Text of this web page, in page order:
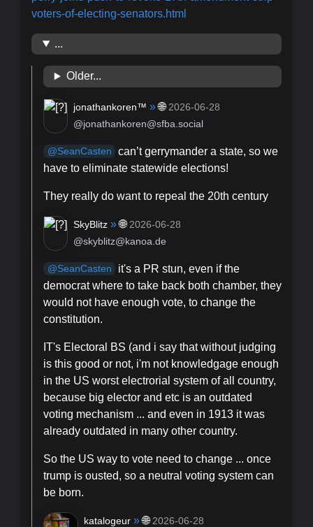
voters-of-electing-senators.html
...
Older...
jonathankoren™ » 🌐 2026-06-28
@jonathankoren@sfba.social
@SeanCasten
can’t gerrymander a state, so we
have to eliminate statewide elections!
They really do want to repeal the 20th century
SkyBlitz » 🌐 2026-06-28
@skyblitz@kanoa.de
@SeanCasten
it's a PR stun, even if the
democrat where to take back both chamber, they
would not have enough vote, to change the
constitution.
IT's Electoral BS (and i say that without judging
is this good or not, i'm not knowledgage enough
in the US worst electrorial system of all country,
because big elector and etc is an outdated
voting mechanism ... and even in 1913 it was
already outdated in many other country.
So the US way to vote need to change ... once
trump is ousted, so a neutral voting system can
be born.
katalogeur » 🌐 2026-06-28